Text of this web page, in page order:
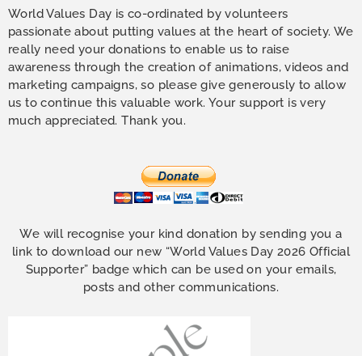
World Values Day is co-ordinated by volunteers
passionate about putting values at the heart of society. We
really need your donations to enable us to raise
awareness through the creation of animations, videos and
marketing campaigns, so please give generously to allow
us to continue this valuable work. Your support is very
much appreciated. Thank you.
We will recognise your kind donation by sending you a
link to download our new “World Values Day 2026 Official
Supporter” badge which can be used on your emails,
posts and other communications.